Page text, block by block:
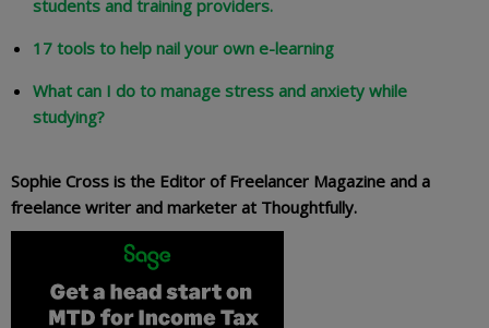
students and training providers.
17 tools to help nail your own e-learning
What can I do to manage stress and anxiety while
studying?
Sophie Cross is the Editor of Freelancer Magazine and a
freelance writer and marketer at Thoughtfully.